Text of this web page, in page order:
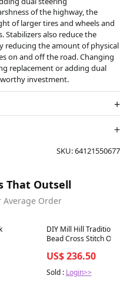
of the highway, the
of larger tires and wheels and
Stabilizers also reduce the
reducing the amount of physical
on and off the road. Changing
replacement or adding dual
investment.
SKU:64121550677
That Outsell
Average Order
Best in 7 days
DIY Mill Hill
Bead Cross Stitch
US$ 236.50
Sold : Login>>